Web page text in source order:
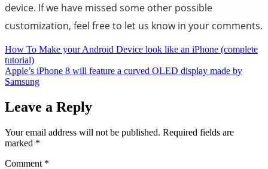
device. If we have missed some other possible
customization, feel free to let us know in your comments.
Post
navigation
How To Make your Android Device look like an iPhone (complete
tutorial)
Apple’s iPhone 8 will feature a curved OLED display made by
Samsung
Leave a Reply
Your email address will not be published. Required fields are
marked *
Comment *